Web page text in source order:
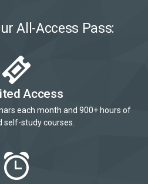
All-Access Pass:
Access
each month and 900+ hours of
self-study courses.